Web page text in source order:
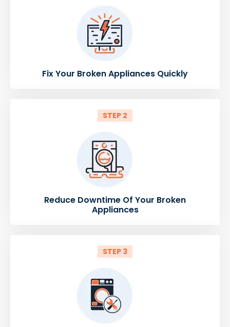
Fix Your Broken Appliances Quickly
STEP 2
Reduce Downtime Of Your Broken
Appliances
STEP 3